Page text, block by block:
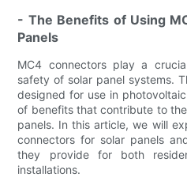
- The Benefits of Using
Panels
MC4 connectors play a
safety of solar panel systems.
designed for use in
of benefits that contribute to
panels. In this article, we will
connectors for solar panels
they provide for both
installations.